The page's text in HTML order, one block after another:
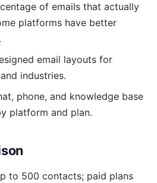
of emails that actually
platforms have better
email layouts for
industries.
phone, and knowledge base
platform and plan.
to 500 contacts; paid plans